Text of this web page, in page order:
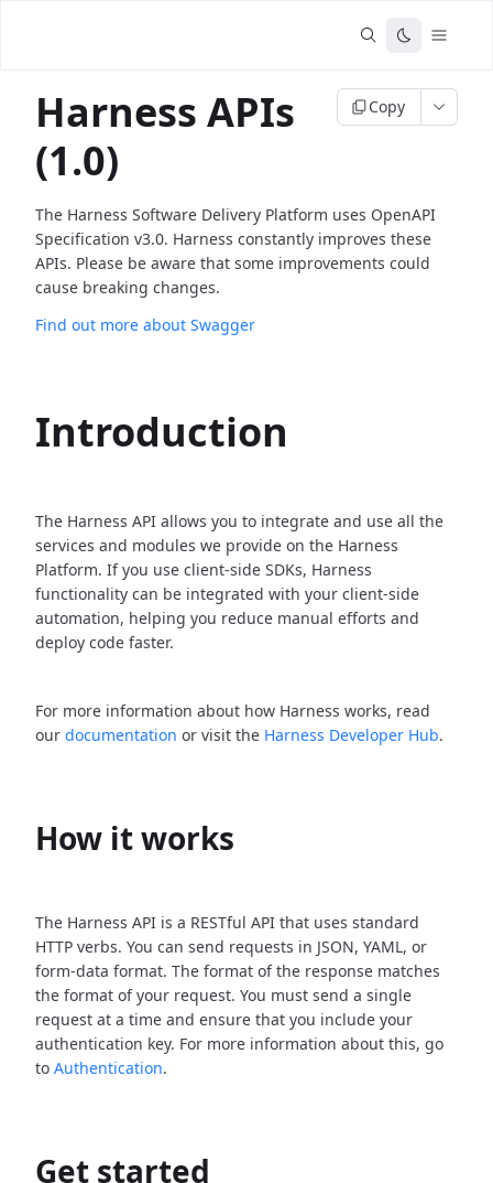
Harness APIs
(1.0)
Copy
The Harness Software Delivery Platform uses OpenAPI
Specification v3.0. Harness constantly improves these
APIs. Please be aware that some improvements could
cause breaking changes.
Find out more about Swagger
Introduction
The Harness API allows you to integrate and use all the
services and modules we provide on the Harness
Platform. If you use client-side SDKs, Harness
functionality can be integrated with your client-side
automation, helping you reduce manual efforts and
deploy code faster.
For more information about how Harness works, read
our documentation or visit the Harness Developer Hub.
How it works
The Harness API is a RESTful API that uses standard
HTTP verbs. You can send requests in JSON, YAML, or
form-data format. The format of the response matches
the format of your request. You must send a single
request at a time and ensure that you include your
authentication key. For more information about this, go
to Authentication.
Get started